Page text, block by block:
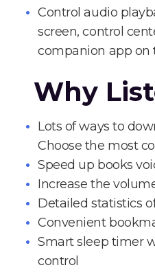
Control audio
screen, control
companion app on
Why
Lots of ways to
Choose the most
Speed up books
Increase the
Detailed statistics
Convenient
Smart sleep timer
control